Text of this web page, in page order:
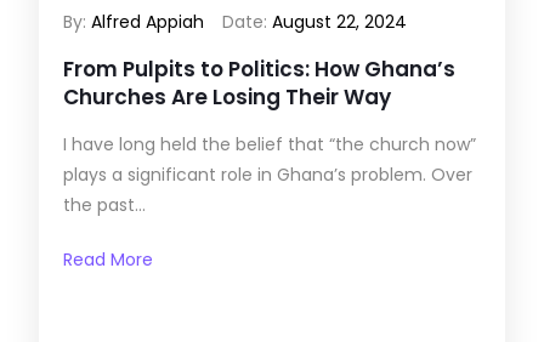
By:Alfred Appiah Date:August 22, 2024
From Pulpits to Politics: How Ghana’s
Churches Are Losing Their Way
I have long held the belief that “the church now”
plays a significant role in Ghana’s problem. Over
the past...
Read More